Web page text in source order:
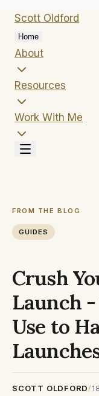
Scott Oldford
Home
About
Resources
Work With Me
FROM THE BLOG
GUIDES
Crush
Launch
Use to
SCOTT OLDFORD/18